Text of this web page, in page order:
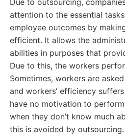
Due to outsourcing,
attention to the essential
employee outcomes by
efficient. It allows the
abilities in purposes that
Due to this, the workers
Sometimes, workers are
and workers’ efficiency
have no motivation to
when they don’t know much
this is avoided by outsourcing.